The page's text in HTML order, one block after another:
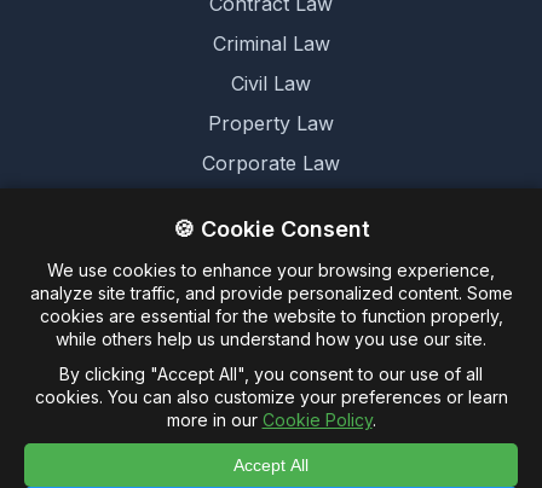
Criminal Law
Civil Law
Property Law
Corporate Law
Legal
Terms and Conditions
Cookie Policy
Privacy Policy
🍪 Cookie Consent
We use cookies to enhance your browsing experience,
analyze site traffic, and provide personalized content. Some
cookies are essential for the website to function properly,
while others help us understand how you use our site.
By clicking "Accept All", you consent to our use of all
cookies. You can also customize your preferences or learn
more in our Cookie Policy.
Accept All